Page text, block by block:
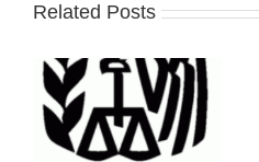
Related Posts